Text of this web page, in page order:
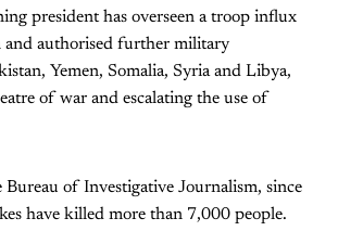
president has overseen a troop influx
and authorised further military
Yemen, Somalia, Syria and Libya,
of war and escalating the use of
of Investigative Journalism, since
have killed more than 7,000 people.